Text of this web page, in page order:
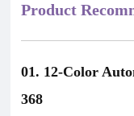
Product
01. 12-Color
368